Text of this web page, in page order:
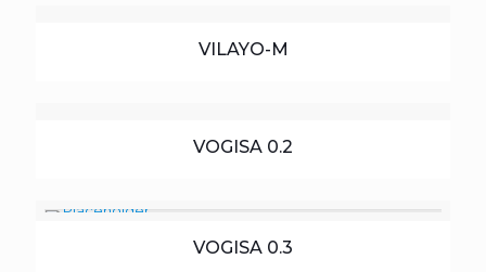
VILAYO-M
VOGISA 0.2
VOGISA 0.3